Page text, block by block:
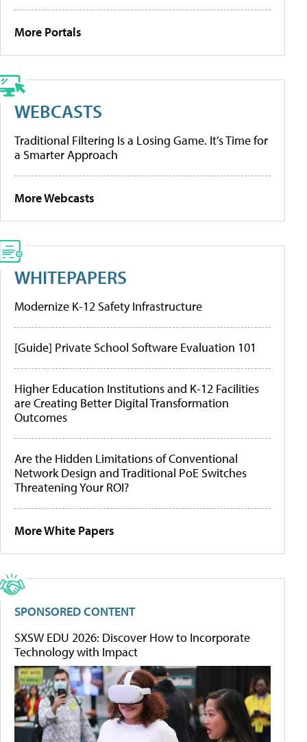
More Portals
WEBCASTS
Traditional Filtering Is a Losing Game. It’s Time for
a Smarter Approach
More Webcasts
WHITEPAPERS
Modernize K-12 Safety Infrastructure
[Guide] Private School Software Evaluation 101
Higher Education Institutions and K-12 Facilities
are Creating Better Digital Transformation
Outcomes
Are the Hidden Limitations of Conventional
Network Design and Traditional PoE Switches
Threatening Your ROI?
More White Papers
SPONSORED CONTENT
SXSW EDU 2026: Discover How to Incorporate
Technology with Impact